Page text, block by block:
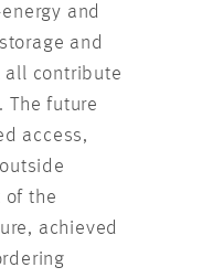
and
and
all contribute
The future
access,
of the
achieved